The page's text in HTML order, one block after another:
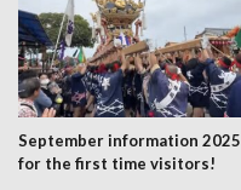
September information 2025
for the first time visitors!